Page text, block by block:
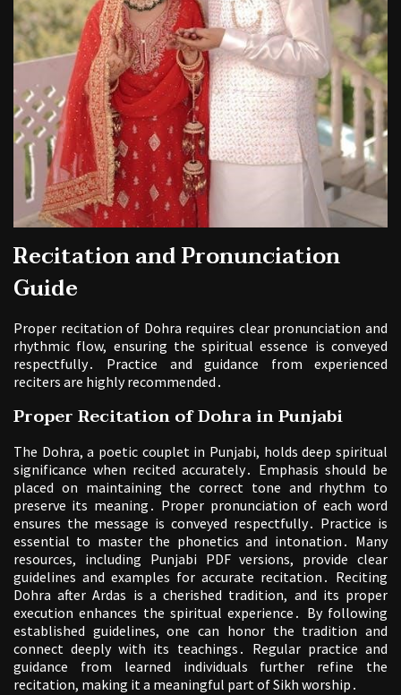
Recitation and Pronunciation
Guide
Proper recitation of Dohra requires clear pronunciation and
rhythmic flow, ensuring the spiritual essence is conveyed
respectfully․ Practice and guidance from experienced
reciters are highly recommended․
Proper Recitation of Dohra in Punjabi
The Dohra, a poetic couplet in Punjabi, holds deep spiritual
significance when recited accurately․ Emphasis should be
placed on maintaining the correct tone and rhythm to
preserve its meaning․ Proper pronunciation of each word
ensures the message is conveyed respectfully․ Practice is
essential to master the phonetics and intonation․ Many
resources, including Punjabi PDF versions, provide clear
guidelines and examples for accurate recitation․ Reciting
Dohra after Ardas is a cherished tradition, and its proper
execution enhances the spiritual experience․ By following
established guidelines, one can honor the tradition and
connect deeply with its teachings․ Regular practice and
guidance from learned individuals further refine the
recitation, making it a meaningful part of Sikh worship․